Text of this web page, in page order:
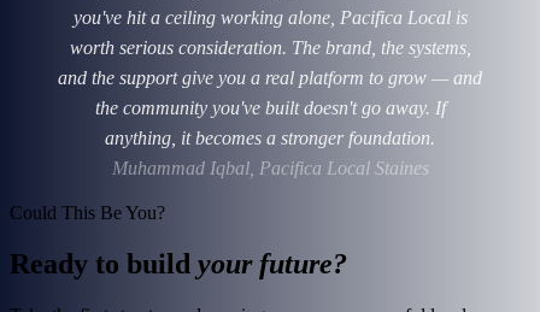
you've hit a ceiling working alone, Pacifica Local is
worth serious consideration. The brand, the systems,
and the support give you a real platform to grow — and
the community you've built doesn't go away. If
anything, it becomes a stronger foundation.
Muhammad Iqbal, Pacifica Local Staines
Could This Be You?
Ready to build your future?